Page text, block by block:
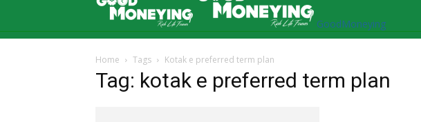
GoodMoneying
Home Tags Kotak e preferred term plan
Tag: kotak e preferred term plan